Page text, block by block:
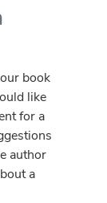
book
like
for a
author
a